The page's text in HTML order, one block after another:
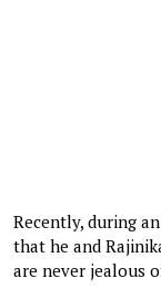
Recently, during
that he and
are never jealous